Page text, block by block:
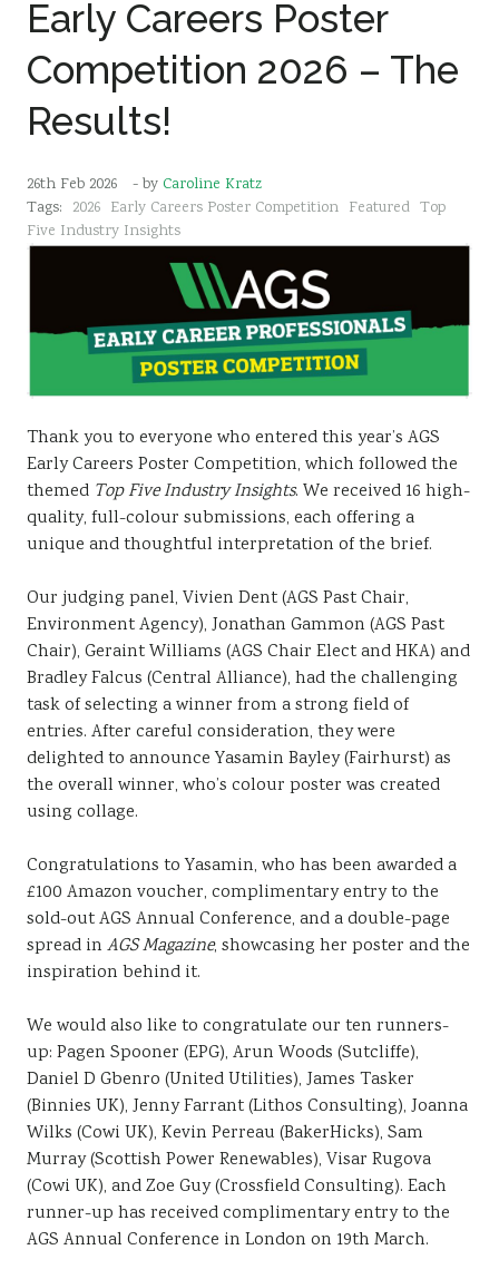
Early Careers Poster
Competition 2026 – The
Results!
26th Feb 2026 - by Caroline Kratz
Tags: 2026 Early Careers Poster Competition Featured Top
Five Industry Insights
Thank you to everyone who entered this year’s AGS
Early Careers Poster Competition, which followed the
themed Top Five Industry Insights. We received 16 high-
quality, full-colour submissions, each offering a
unique and thoughtful interpretation of the brief.
Our judging panel, Vivien Dent (AGS Past Chair,
Environment Agency), Jonathan Gammon (AGS Past
Chair), Geraint Williams (AGS Chair Elect and HKA) and
Bradley Falcus (Central Alliance), had the challenging
task of selecting a winner from a strong field of
entries. After careful consideration, they were
delighted to announce Yasamin Bayley (Fairhurst) as
the overall winner, who’s colour poster was created
using collage.
Congratulations to Yasamin, who has been awarded a
£100 Amazon voucher, complimentary entry to the
sold-out AGS Annual Conference, and a double-page
spread in AGS Magazine, showcasing her poster and the
inspiration behind it.
We would also like to congratulate our ten runners-
up: Pagen Spooner (EPG), Arun Woods (Sutcliffe),
Daniel D Gbenro (United Utilities), James Tasker
(Binnies UK), Jenny Farrant (Lithos Consulting), Joanna
Wilks (Cowi UK), Kevin Perreau (BakerHicks), Sam
Murray (Scottish Power Renewables), Visar Rugova
(Cowi UK), and Zoe Guy (Crossfield Consulting). Each
runner-up has received complimentary entry to the
AGS Annual Conference in London on 19th March.